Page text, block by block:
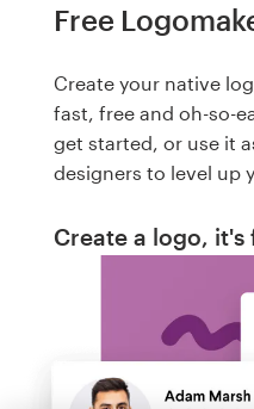
Free
Create your native
fast, free and oh-so-
get started, or use it
designers to level up
Create a logo, it's